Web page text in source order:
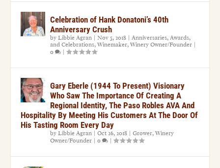
Celebration of Hank Donatoni’s 40th
Anniversary Crush
byLibbie Agran |Nov 5, 2018 |Anniversaries, Awards,
and Celebrations,Winemaker,Winery Owner/Founder |
0
|
Gary Eberle (1944 To Present) Visionary
Who Saw The Importance Of Creating A
Regional Identity, The Paso Robles AVA And
Hospitality By Meeting His Customers At The Door Of
His Tasting Room Every Day
byLibbie Agran |Oct 26, 2018 |Grower,Winery
Owner/Founder |0 |